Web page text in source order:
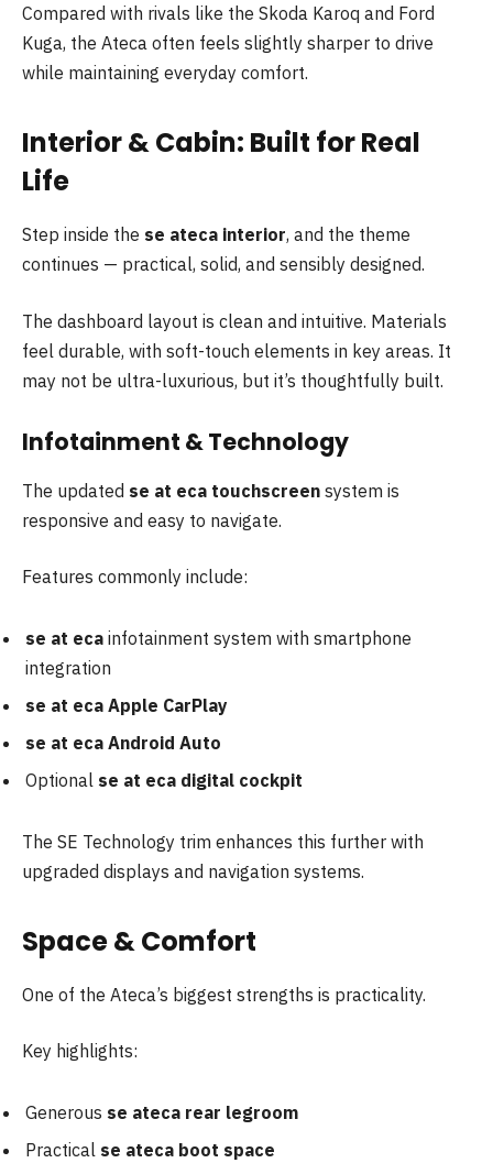
Compared with rivals like the Skoda Karoq and Ford
Kuga, the Ateca often feels slightly sharper to drive
while maintaining everyday comfort.
Interior & Cabin: Built for Real
Life
Step inside the se ateca interior, and the theme
continues — practical, solid, and sensibly designed.
The dashboard layout is clean and intuitive. Materials
feel durable, with soft-touch elements in key areas. It
may not be ultra-luxurious, but it’s thoughtfully built.
Infotainment & Technology
The updated se at eca touchscreen system is
responsive and easy to navigate.
Features commonly include:
se at eca infotainment system with smartphone
integration
se at eca Apple CarPlay
se at eca Android Auto
Optional se at eca digital cockpit
The SE Technology trim enhances this further with
upgraded displays and navigation systems.
Space & Comfort
One of the Ateca’s biggest strengths is practicality.
Key highlights:
Generous se ateca rear legroom
Practical se ateca boot space